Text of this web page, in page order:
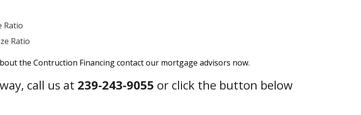
Ratio
Ratio
the Contruction Financing contact our mortgage advisors now.
call us at 239-243-9055 or click the button below